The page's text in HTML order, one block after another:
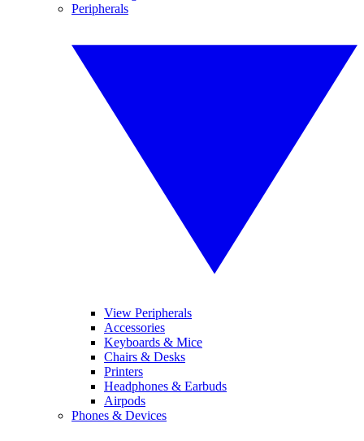
Peripherals
View Peripherals
Accessories
Keyboards & Mice
Chairs & Desks
Printers
Headphones & Earbuds
Airpods
Phones & Devices